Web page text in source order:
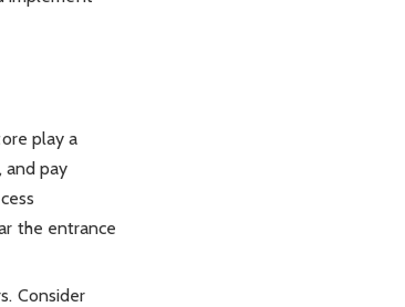
play a
and pay
the entrance
Consider